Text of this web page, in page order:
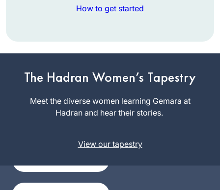
How to get started
The Hadran Women’s Tapestry
Meet the diverse women learning Gemara at
Hadran and hear their stories.
View our tapestry
community of daf
yomi learners at the
have studied in
local shiur and
listening to
Silke
Goldberg